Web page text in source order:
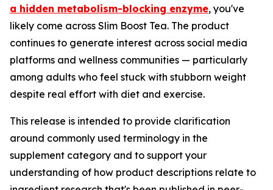
a hidden metabolism-blocking enzyme, you've
likely come across Slim Boost Tea. The product
continues to generate interest across social media
platforms and wellness communities — particularly
among adults who feel stuck with stubborn weight
despite real effort with diet and exercise.
This release is intended to provide clarification
around commonly used terminology in the
supplement category and to support your
understanding of how product descriptions relate to